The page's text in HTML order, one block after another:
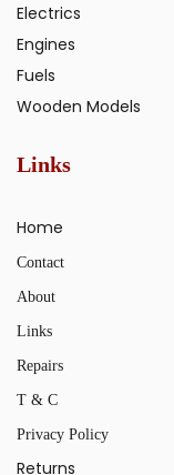
Electrics
Engines
Fuels
Wooden Models
Links
Home
Contact
About
Links
Repairs
T & C
Privacy Policy
Returns